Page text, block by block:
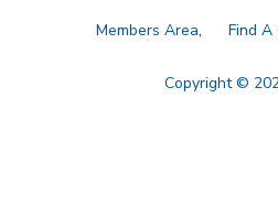
Members Area Find A
Copyright ©